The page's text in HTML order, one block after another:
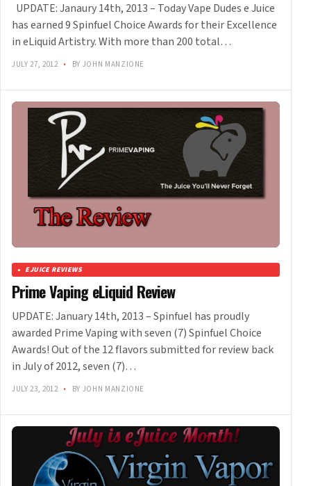
UPDATE: Janaury 14th, 2013 – Today Vape Dudes e Juice
has earned 9 Spinfuel Choice Awards for their Excellence
in eLiquid Artistry. With more than 200 total…
JULY 27, 2012 • BY JOHN MANZIONE
EJUICE REVIEWS
Prime Vaping eLiquid Review
UPDATE: January 14th, 2013 – Spinfuel has proudly
awarded Prime Vaping with seven (7) Spinfuel Choice
Awards! Out of the 12 flavors submitted for review back
in July of 2012, seven (7)…
JULY 23, 2012 • BY JOHN MANZIONE